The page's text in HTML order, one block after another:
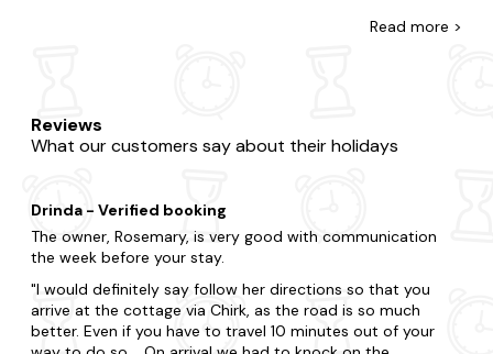
history, Denbighshire is home to many castles and historic
many last-minute cottages in Denbighshire? From quirky
lodges nestled in forest grounds to traditional stone
after amenities like hot tubs, swimming pools and log fires,
you’ll be spoilt for choice.
short notice and enjoy a last-minute break in Denbighshire.
We partner with the best local and national cottage
providers to bring you a wide selection of late availability
Read more >
Reviews
What our customers say about their holidays
Drinda - Verified booking
The owner, Rosemary, is very good with communication
the week before your stay.
I would definitely say follow her directions so that you
arrive at the cottage via Chirk, as the road is so much
better. Even if you have to travel 10 minutes out of your